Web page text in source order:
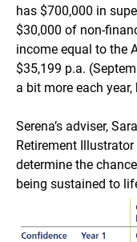
has $700,000 in
$30,000 of non-
income equal to the
$35,199 p.a.
a bit more each year,
Serena’s adviser,
Retirement
determine the
being sustained to